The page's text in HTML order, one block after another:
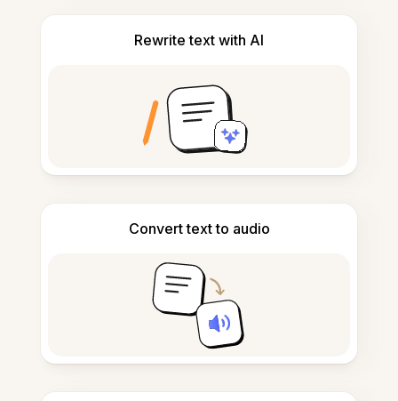
Rewrite text with AI
Convert text to audio